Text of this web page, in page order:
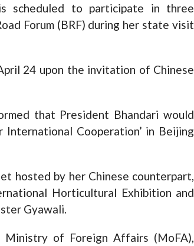
scheduled to participate in three
Forum (BRF) during her state visit
24 upon the invitation of Chinese
that President Bhandari would
Cooperation’ in Beijing
hosted by her Chinese counterpart,
Horticultural Exhibition and
Gyawali.
of Foreign Affairs (MoFA),